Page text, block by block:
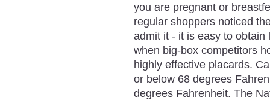
you are pregnant or
regular shoppers noticed
admit it - it is easy to
when big-box competitors
highly effective placards.
or below 68 degrees
degrees Fahrenheit. The